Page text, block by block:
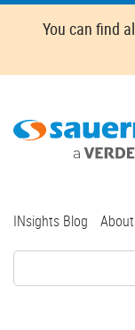
Skip
content
You can find
Top
INsights Blog